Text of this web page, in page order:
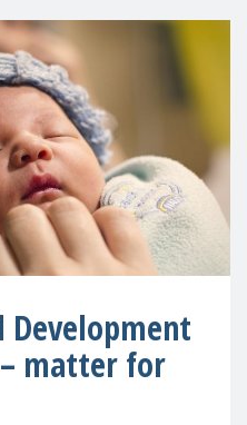
Development
matter for